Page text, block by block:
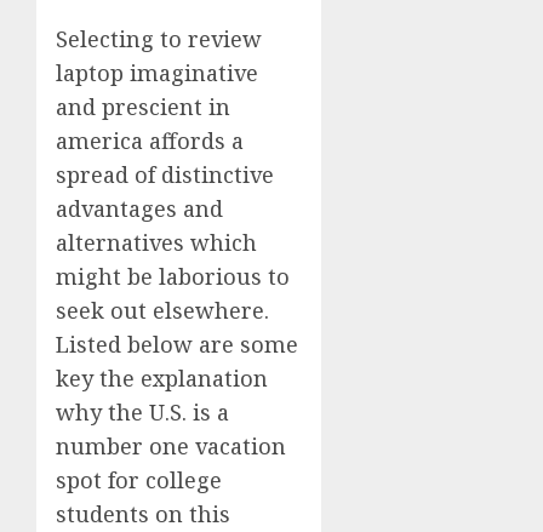
Selecting to review
laptop imaginative
and prescient in
america affords a
spread of distinctive
advantages and
alternatives which
might be laborious to
seek out elsewhere.
Listed below are some
key the explanation
why the U.S. is a
number one vacation
spot for college
students on this